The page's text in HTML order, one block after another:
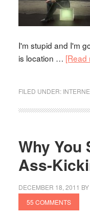
I'm stupid and I'm
is location … [Read
FILED UNDER:
Why You
Ass-
DECEMBER 18, 2011 BY
55 COMMENTS